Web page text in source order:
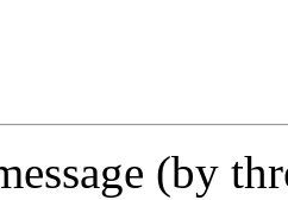
(by